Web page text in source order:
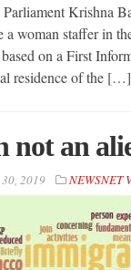
Krishna
a woman staffer in
on a First
residence of the […]
not an
2019 NEWSNET